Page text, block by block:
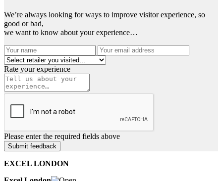
We’re always looking for ways to improve visitor experience, so
good or bad,
we want to know about your experience…
Rate your experience
Please enter the required fields above
EXCEL LONDON